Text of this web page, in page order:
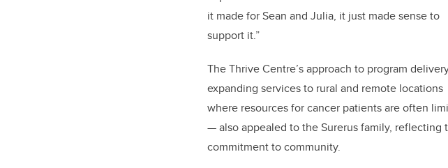
it made for Sean and Julia, it just made sense to
support it.”
The Thrive Centre’s approach to program
expanding services to rural and remote locations
where resources for cancer patients are often
— also appealed to the Surerus family, reflecting
commitment to community.